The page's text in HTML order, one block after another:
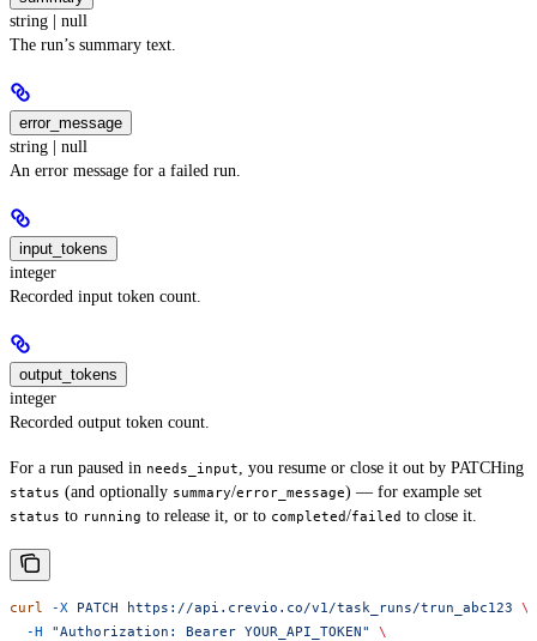
string | null
The run’s summary text.
error_message
string | null
An error message for a failed run.
input_tokens
integer
Recorded input token count.
output_tokens
integer
Recorded output token count.
For a run paused in needs_input , you resume or close it out by PATCHing
status (and optionally summary/error_message) — for example set
status to running to release it, or to completed/failed to close it.
curl -X PATCH https://api.crevio.co/v1/task_runs/trun_abc123 \
  -H
"Authorization: Bearer YOUR_API_TOKEN" \